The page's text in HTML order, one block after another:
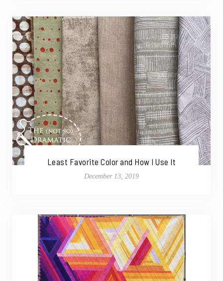
Least Favorite Color and How I Use It
December 13, 2019